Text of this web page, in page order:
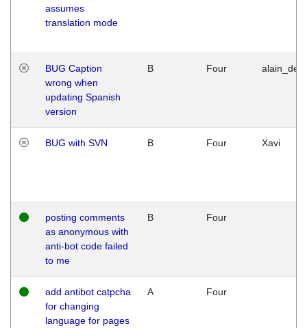
assumes
translation mode
BUG Caption
wrong when
updating Spanish
version
B Four
BUG with SVN B Four Xavi
posting comments
as anonymous with
anti-bot code failed
to me
B Four
add antibot catpcha
for changing
language for pages
A Four